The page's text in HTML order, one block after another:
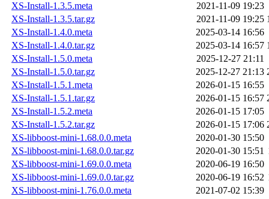
XS-Install-1.3.5.meta
2021-11-09 19:23
XS-Install-1.3.5.tar.gz
2021-11-09 19:25
XS-Install-1.4.0.meta
2025-03-14 16:56
XS-Install-1.4.0.tar.gz
2025-03-14 16:57
XS-Install-1.5.0.meta
2025-12-27 21:11
XS-Install-1.5.0.tar.gz
2025-12-27 21:13
XS-Install-1.5.1.meta
2026-01-15 16:55
XS-Install-1.5.1.tar.gz
2026-01-15 16:57
XS-Install-1.5.2.meta
2026-01-15 17:05
XS-Install-1.5.2.tar.gz
2026-01-15 17:06
XS-libboost-mini-1.68.0.0.meta
2020-01-30 15:50
XS-libboost-mini-1.68.0.0.tar.gz
2020-01-30 15:51
XS-libboost-mini-1.69.0.0.meta
2020-06-19 16:50
XS-libboost-mini-1.69.0.0.tar.gz
2020-06-19 16:52
XS-libboost-mini-1.76.0.0.meta
2021-07-02 15:39